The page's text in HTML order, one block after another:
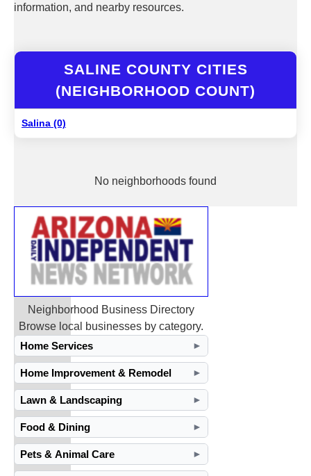
information, and nearby resources.
SALINE COUNTY CITIES
(NEIGHBORHOOD COUNT)
Salina (0)
No neighborhoods found
Neighborhood Business Directory
Browse local businesses by category.
Home Services
►
Home Improvement & Remodel ►
Lawn & Landscaping ►
Food & Dining ►
Pets & Animal Care ►